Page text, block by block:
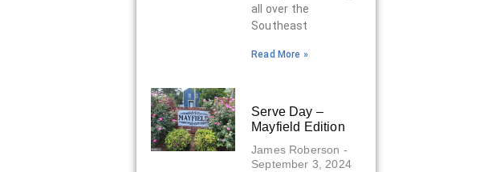
all over the
Southeast
Read More »
Serve Day –
Mayfield Edition
James Roberson
September 3, 2024